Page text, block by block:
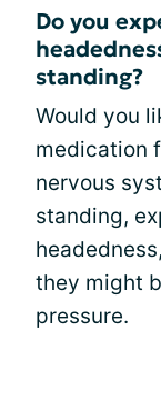
Do you
standing?
Would you
medication
nervous
standing,
they might
pressure.